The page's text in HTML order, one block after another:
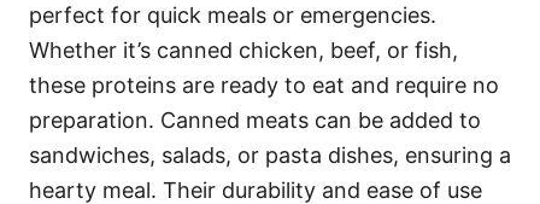
perfect for quick meals or emergencies.
Whether it’s canned chicken, beef, or fish,
these proteins are ready to eat and require no
preparation. Canned meats can be added to
sandwiches, salads, or pasta dishes, ensuring a
hearty meal. Their durability and ease of use